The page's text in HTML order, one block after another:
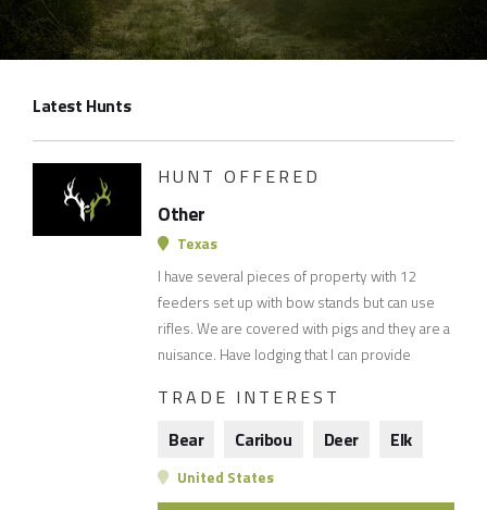
Contact
Login
Membership
Latest Hunts
HUNT OFFERED
Other
Texas
I have several pieces of property with 12
feeders set up with bow stands but can use
rifles. We are covered with pigs and they are a
nuisance. Have lodging that I can provide
TRADE INTEREST
Bear
Caribou Deer Elk
United States